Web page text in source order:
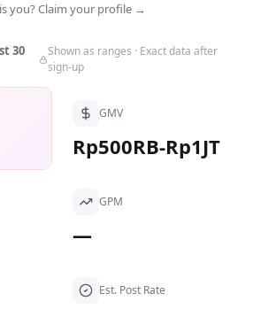
you? Claim your profile →
30
Shown as ranges · Exact data after
sign-up
GMV
Rp500RB-Rp1JT
GPM
—
Est. Post Rate